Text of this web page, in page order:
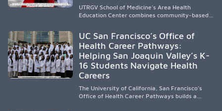
UTRGV School of Medicine’s Area Health
Education Center combines community-based
underserved South Texas. By training culturally
responsive physicians while removing barriers
to care, the program transforms lives,
strengthens communities and creates a lasting
cycle of service and hope.
UC San Francisco’s Office of
Health Career Pathways:
Helping San Joaquin Valley’s K-
16 Students Navigate Health
Careers
The University of California, San Francisco’s
Office of Health Career Pathways builds a